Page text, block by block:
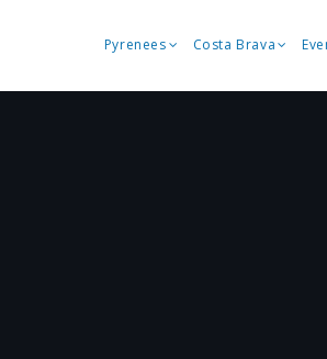
Pyrenees Costa Brava